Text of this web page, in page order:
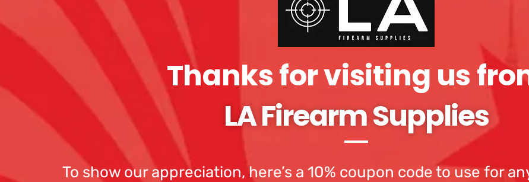
Thanks for visiting us
LA Firearm Supplies
To show our appreciation, here’s a 10% coupon code to use for